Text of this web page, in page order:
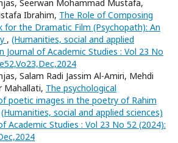
Seerwan Mohammad Mustafa,
Ibrahim, The Role of Composing
for the Dramatic Film (Psychopath): An
, (Humanities, social and applied
Journal of Academic Studies : Vol 23 No
Salam Radi Jassim Al-Amiri, Mehdi
Mahallati, The psychological
poetic images in the poetry of Rahim
(Humanities, social and applied sciences)
Academic Studies : Vol 23 No 52 (2024):